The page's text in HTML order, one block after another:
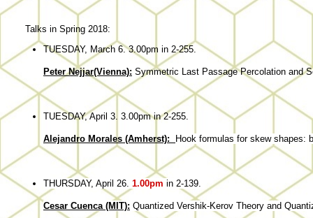
Talks in Spring 2018:
TUESDAY, March 6. 3.00pm in 2-255.
Peter Nejjar(Vienna): Symmetric Last Passage Percolation and
TUESDAY, April 3. 3.00pm in 2-255.
Alejandro Morales (Amherst): Hook formulas for skew shapes:
THURSDAY, April 26. 1.00pm in 2-139.
Cesar Cuenca (MIT): Quantized Vershik-Kerov Theory and